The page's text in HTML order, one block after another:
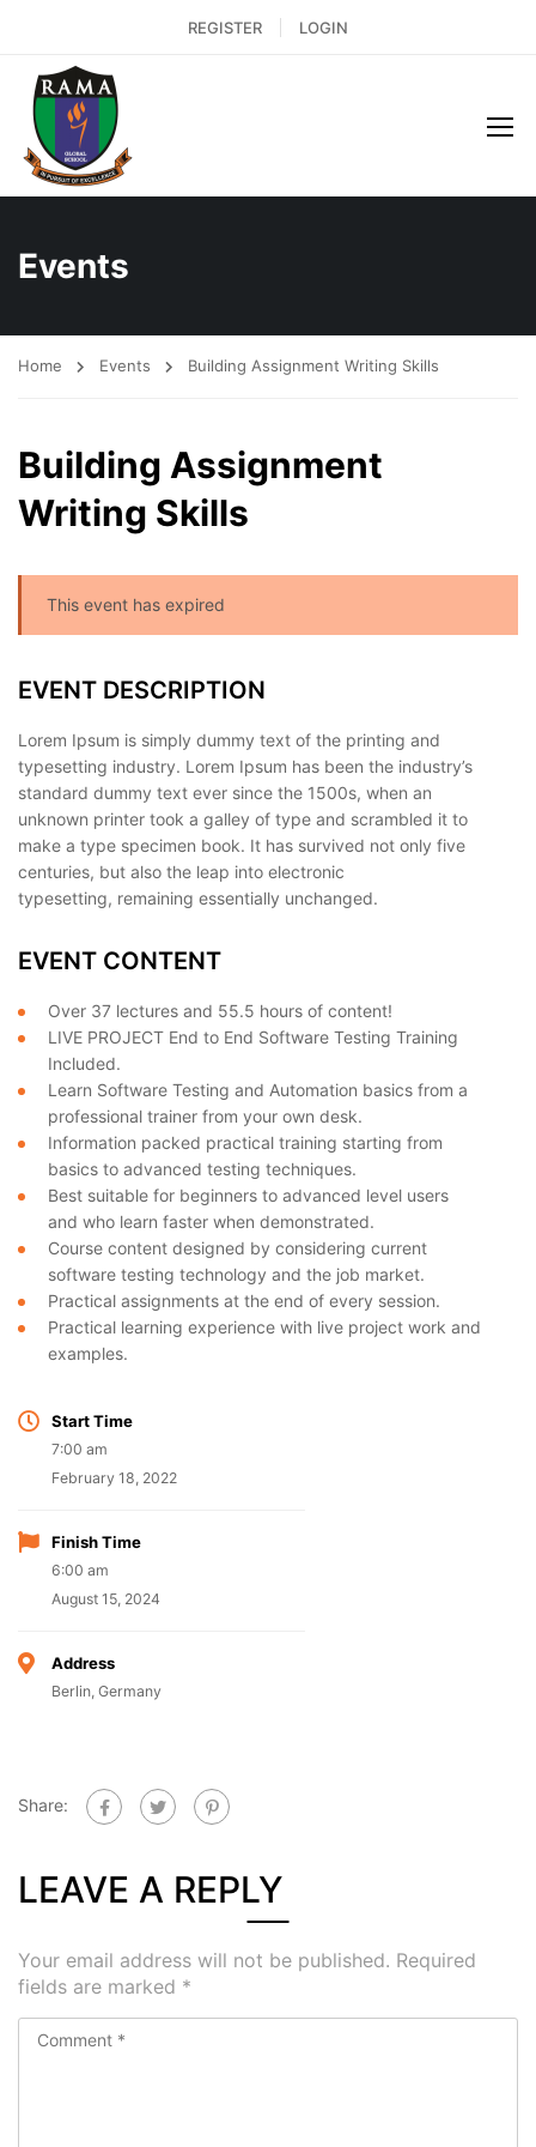
REGISTER LOGIN
Events
Home Events Building Assignment Writing Skills
Building Assignment
Writing Skills
This event has expired
EVENT DESCRIPTION
Lorem Ipsum is simply dummy text of the printing and
typesetting industry. Lorem Ipsum has been the industry’s
standard dummy text ever since the 1500s, when an
unknown printer took a galley of type and scrambled it to
make a type specimen book. It has survived not only five
centuries, but also the leap into electronic
typesetting, remaining essentially unchanged.
EVENT CONTENT
Over 37 lectures and 55.5 hours of content!
LIVE PROJECT End to End Software Testing Training
Included.
Learn Software Testing and Automation basics from a
professional trainer from your own desk.
Information packed practical training starting from
basics to advanced testing techniques.
Best suitable for beginners to advanced level users
and who learn faster when demonstrated.
Course content designed by considering current
software testing technology and the job market.
Practical assignments at the end of every session.
Practical learning experience with live project work and
examples.
Start Time
7:00 am
February 18, 2022
Finish Time
6:00 am
August 15, 2024
Address
Berlin, Germany
Share:
LEAVE A REPLY
Your email address will not be published. Required
fields are marked *